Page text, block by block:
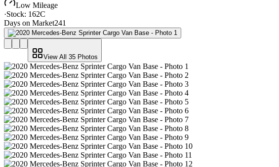
Low Mileage
·Stock: 162C
Days on Market241
View All 35 Photos